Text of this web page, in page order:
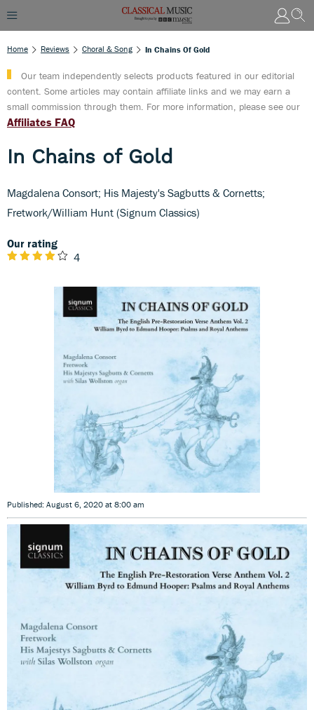
Home Reviews Choral & Song In Chains Of Gold
Our team independently selects products featured in our editorial
content. Some articles may contain affiliate links and we may earn a
small commission through them. For more information, please see our
Affiliates FAQ
In Chains of Gold
Magdalena Consort; His Majesty's Sagbutts & Cornetts;
Fretwork/William Hunt (Signum Classics)
Our rating
4
Published: August 6, 2020 at 8:00 am